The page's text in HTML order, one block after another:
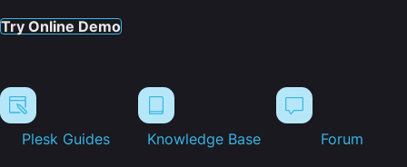
Try Online Demo
Plesk Guides Knowledge Base Forum